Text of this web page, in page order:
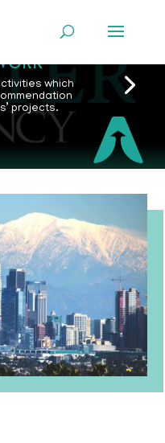
which
projects.